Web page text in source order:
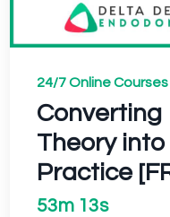
24/7 Online Courses
Converting
Theory into
Practice
53m 13s